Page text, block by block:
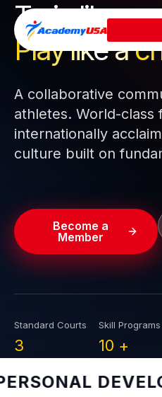
Skip
content
Train like a
Play like a
A collaborative
athletes. World-class
internationally
culture built on
Become a
Member
Standard Courts
3
Skill Programs
10 +